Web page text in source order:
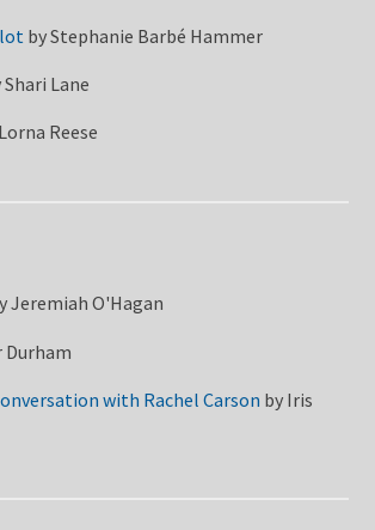
byStephanie Barbé Hammer
Shari Lane
Lorna Reese
Jeremiah O'Hagan
Durham
with Rachel Carson by Iris